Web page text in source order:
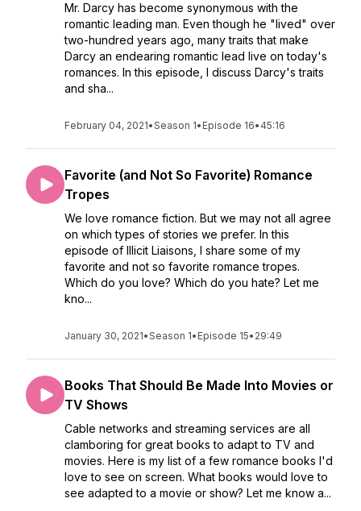
Mr. Darcy has become synonymous with the
romantic leading man. Even though he "lived" over
two-hundred years ago, many traits that make
Darcy an endearing romantic lead live on today's
romances. In this episode, I discuss Darcy's traits
and sha...
February 04, 2021•Season 1• Episode 16• 45:16
Favorite (and Not So Favorite) Romance
Tropes
We love romance fiction. But we may not all agree
on which types of stories we prefer. In this
episode of Illicit Liaisons, I share some of my
favorite and not so favorite romance tropes.
Which do you love? Which do you hate? Let me
kno...
January 30, 2021•Season 1• Episode 15• 29:49
Books That Should Be Made Into Movies or
TV Shows
Cable networks and streaming services are all
clamboring for great books to adapt to TV and
movies. Here is my list of a few romance books I'd
love to see on screen. What books would love to
see adapted to a movie or show? Let me know a...